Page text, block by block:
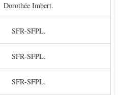
Dorothée Imbert.
SFR-SFPL.
SFR-SFPL.
SFR-SFPL.